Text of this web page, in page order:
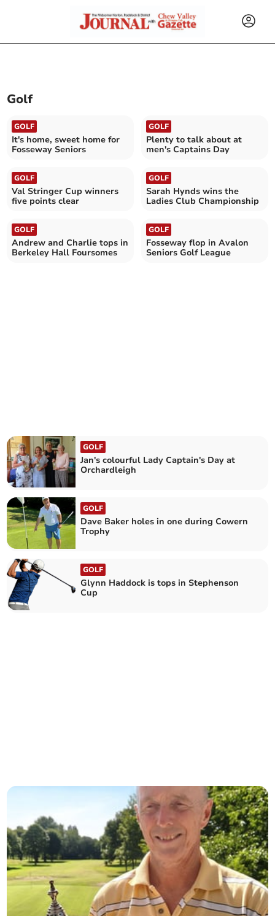
Golf
GOLF
It's home, sweet home for
Fosseway Seniors
GOLF
Plenty to talk about at
men's Captains Day
GOLF
Val Stringer Cup winners
five points clear
GOLF
Sarah Hynds wins the
Ladies Club Championship
GOLF
Andrew and Charlie tops in
Berkeley Hall Foursomes
GOLF
Fosseway flop in Avalon
Seniors Golf League
GOLF
Jan's colourful Lady Captain's Day at
Orchardleigh
GOLF
Dave Baker holes in one during Cowern
Trophy
GOLF
Glynn Haddock is tops in Stephenson
Cup